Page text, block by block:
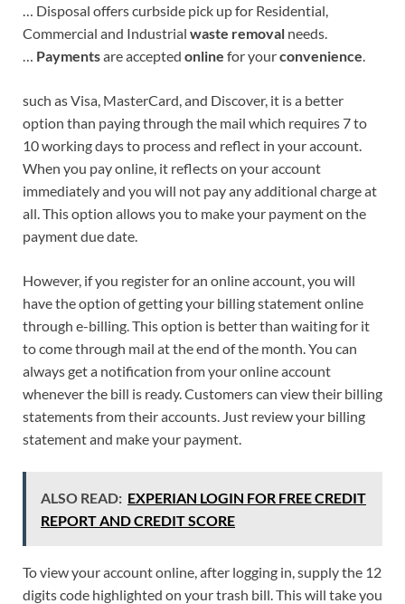
… Disposal offers curbside pick up for Residential,
Commercial and Industrial waste removal needs.
Paymentsare accepted online for yourconvenience
such as Visa, MasterCard, and Discover, it is a better
option than paying through the mail which requires 7 to
10 working days to process and reflect in your account.
When you pay online, it reflects on your account
immediately and you will not pay any additional charge at
all. This option allows you to make your payment on the
payment due date.
However, if you register for an online account, you will
have the option of getting your billing statement online
through e-billing. This option is better than waiting for it
to come through mail at the end of the month. You can
always get a notification from your online account
whenever the bill is ready. Customers can view their billing
statements from their accounts. Just review your billing
statement and make your payment.
ALSO READ: EXPERIAN LOGIN FOR FREE CREDIT
REPORT AND CREDIT SCORE
To view your account online, after logging in, supply the 12
digits code highlighted on your trash bill. This will take you